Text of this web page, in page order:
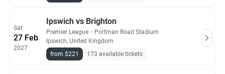
Sat
27 Feb
2027
Ipswich vs Brighton
Premier League ・ Portman Road Stadium
Ipswich, United Kingdom
from $221
173 available tickets